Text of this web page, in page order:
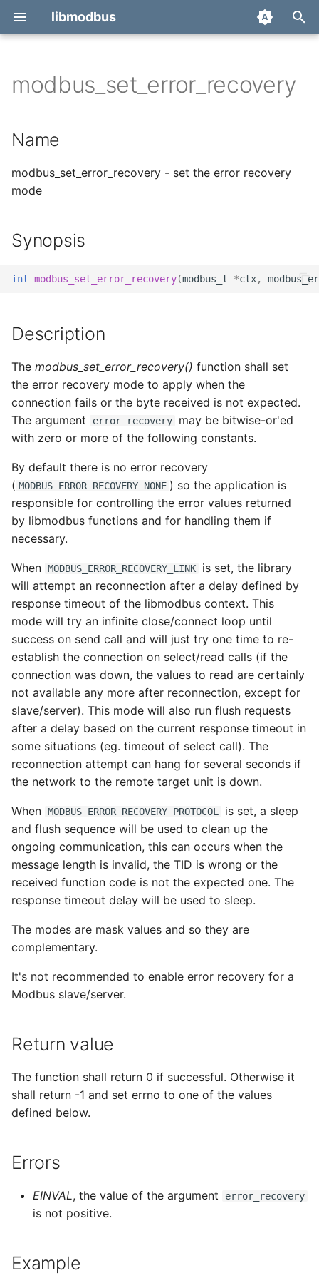
libmodbus
t
o
r
s
a
r
i
n
g
Report a bug
Derivatives
Migration
Name
Synopsis
Description
Errors
Example
modbus_set_error_recovery
Name
modbus_set_error_recovery - set the error recovery
mode
Synopsis
int modbus_set_error_recovery(modbus_t *ctx,
Description
The modbus_set_error_recovery() function shall set
the error recovery mode to apply when the
connection fails or the byte received is not expected.
The argument
error_recovery
may be bitwise-or'ed
with zero or more of the following constants.
By default there is no error recovery
( MODBUS_ERROR_RECOVERY_NONE ) so the application is
responsible for controlling the error values returned
by libmodbus functions and for handling them if
necessary.
When MODBUS_ERROR_RECOVERY_LINK
is set, the library
will attempt an reconnection after a delay defined by
response timeout of the libmodbus context. This
mode will try an infinite close/connect loop until
success on send call and will just try one time to re-
establish the connection on select/read calls (if the
connection was down, the values to read are certainly
not available any more after reconnection, except for
slave/server). This mode will also run flush requests
after a delay based on the current response timeout in
some situations (eg. timeout of select call). The
reconnection attempt can hang for several seconds if
the network to the remote target unit is down.
When MODBUS_ERROR_RECOVERY_PROTOCOL
is set, a sleep
and flush sequence will be used to clean up the
ongoing communication, this can occurs when the
message length is invalid, the TID is wrong or the
received function code is not the expected one. The
response timeout delay will be used to sleep.
The modes are mask values and so they are
complementary.
It's not recommended to enable error recovery for a
Modbus slave/server.
Return value
The function shall return 0 if successful. Otherwise it
shall return -1 and set errno to one of the values
defined below.
Errors
EINVAL, the value of the argument error_recovery
is not positive.
Example